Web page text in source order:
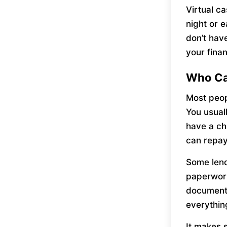
Virtual
night or
don’t
your
Who
Most
You
have a
can
Some